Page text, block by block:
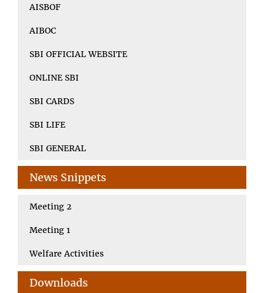
AISBOF
AIBOC
SBI OFFICIAL WEBSITE
ONLINE SBI
SBI CARDS
SBI LIFE
SBI GENERAL
News Snippets
Meeting 2
Meeting 1
Welfare Activities
Downloads